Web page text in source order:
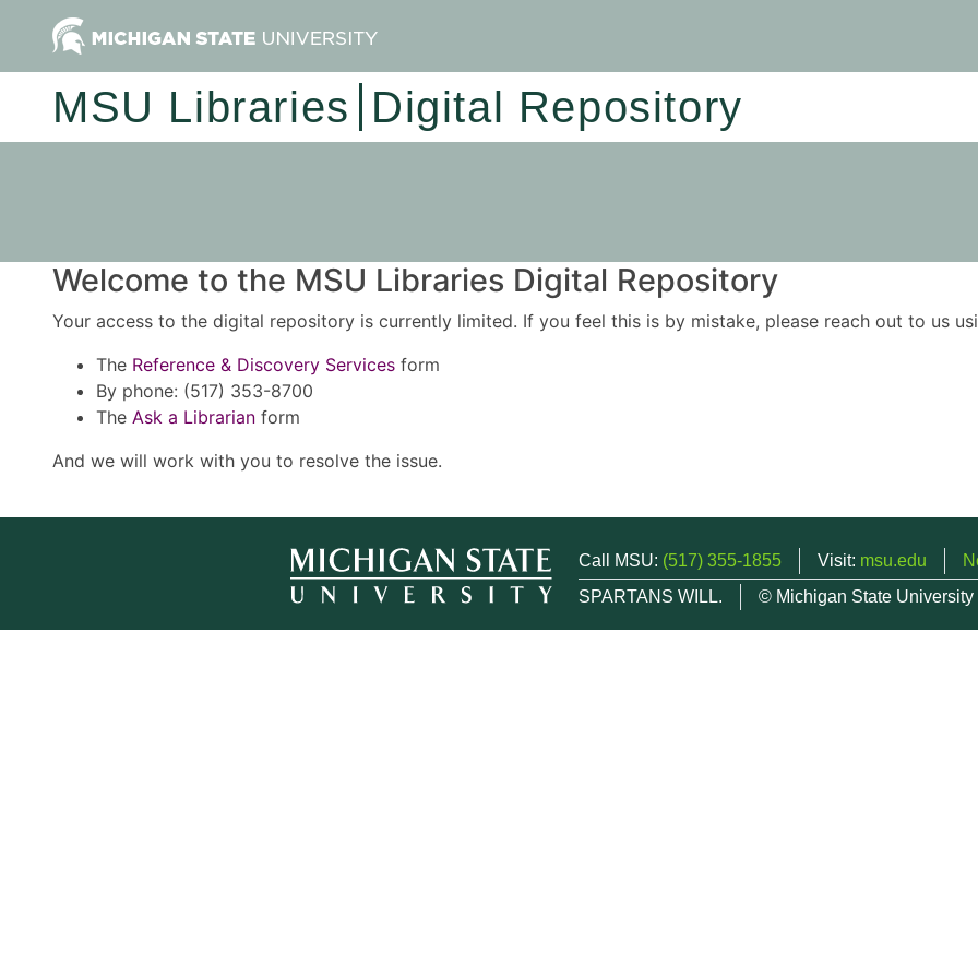
MSU Libraries Digital Repository
Welcome to the MSU Libraries Digital Repository
Your access to the digital repository is currently limited. If you feel this is by mistake, please reach out to us
The Reference & Discovery Services form
By phone: (517) 353-8700
The Ask a Librarian form
And we will work with you to resolve the issue.
Call MSU: (517) 355-1855 Visit: msu.edu
SPARTANS WILL.
© Michigan State University